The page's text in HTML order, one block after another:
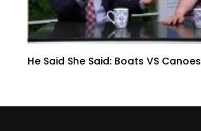
He Said She Said: Boats VS Canoes